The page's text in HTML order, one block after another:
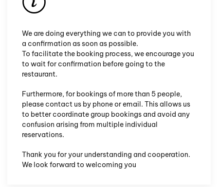
We are doing everything we can to provide you with
a confirmation as soon as possible.
To facilitate the booking process, we encourage you
to wait for confirmation before going to the
restaurant.
Furthermore, for bookings of more than 5 people,
please contact us by phone or email. This allows us
to better coordinate group bookings and avoid any
confusion arising from multiple individual
reservations.
Thank you for your understanding and cooperation.
We look forward to welcoming you